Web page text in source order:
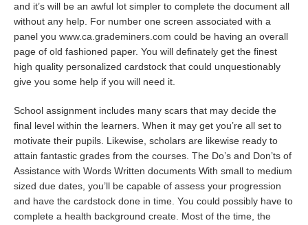
and it’s will be an awful lot simpler to complete the document all
without any help. For number one screen associated with a
panel you www.ca.grademiners.com could be having an overall
page of old fashioned paper. You will definately get the finest
high quality personalized cardstock that could unquestionably
give you some help if you will need it.
School assignment includes many scars that may decide the
final level within the learners. When it may get you’re all set to
motivate their pupils. Likewise, scholars are likewise ready to
attain fantastic grades from the courses. The Do’s and Don’ts of
Assistance with Words Written documents With small to medium
sized due dates, you’ll be capable of assess your progression
and have the cardstock done in time. You could possibly have to
complete a health background create. Most of the time, the